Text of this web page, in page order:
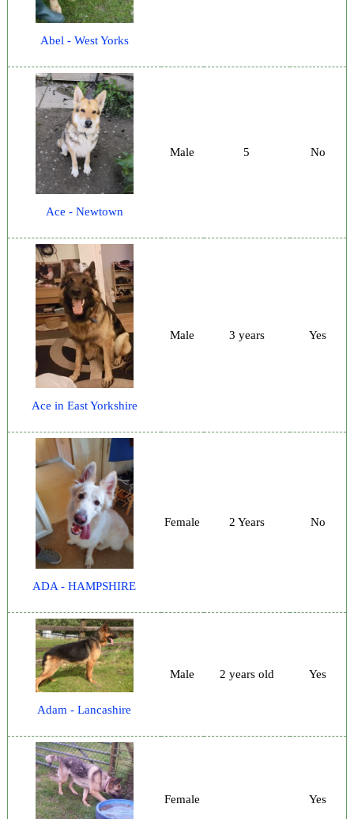
Abel - West Yorks
Ace - Newtown
Male 5 No
Ace in East Yorkshire
Male 3 years Yes
ADA - HAMPSHIRE
Female 2 Years No
Adam - Lancashire
Male 2 years old Yes
Female Yes